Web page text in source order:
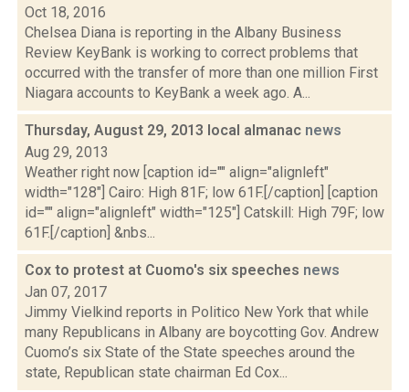
Oct 18, 2016
Chelsea Diana is reporting in the Albany Business
Review KeyBank is working to correct problems that
occurred with the transfer of more than one million First
Niagara accounts to KeyBank a week ago. A...
Thursday, August 29, 2013 local almanac news
Aug 29, 2013
Weather right now [caption id="" align="alignleft"
width="128"] Cairo: High 81F; low 61F.[/caption] [caption
id="" align="alignleft" width="125"] Catskill: High 79F; low
61F.[/caption] &nbs...
Cox to protest at Cuomo's six speeches news
Jan 07, 2017
Jimmy Vielkind reports in Politico New York that while
many Republicans in Albany are boycotting Gov. Andrew
Cuomo’s six State of the State speeches around the
state, Republican state chairman Ed Cox...